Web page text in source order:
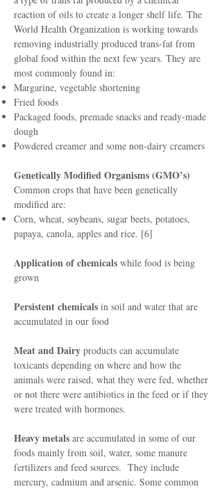
reaction of oils to create a longer shelf life. The
World Health Organization is working towards
removing industrially produced trans-fat from
global food within the next few years. They are
most commonly found in:
Margarine, vegetable shortening
Fried foods
Packaged foods, premade snacks and ready-made
dough
Powdered creamer and some non-dairy creamers
Genetically Modified Organisms (GMO’s)
Common crops that have been genetically
modified are:
Corn, wheat, soybeans, sugar beets, potatoes,
papaya, canola, apples and rice. [6]
Application of chemicals while food is being
grown
Persistent chemicals in soil and water that are
accumulated in our food
Meat and Dairy products can accumulate
toxicants depending on where and how the
animals were raised, what they were fed, whether
or not there were antibiotics in the feed or if they
were treated with hormones.
Heavy metals are accumulated in some of our
foods mainly from soil, water, some manure
fertilizers and feed sources. They include
mercury, cadmium and arsenic. Some common